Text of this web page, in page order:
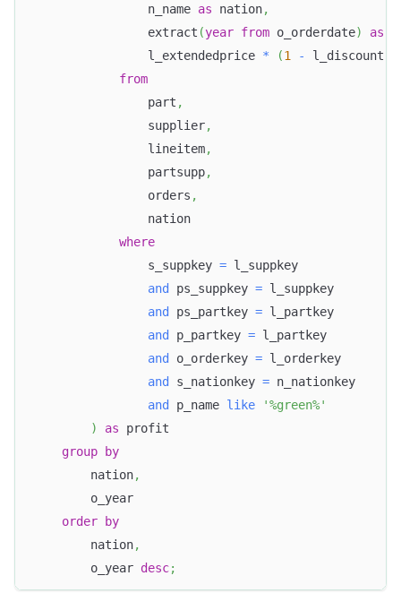
                n_name
as nation,
                extract
(year from o_orderdate) as
                l_extendedprice
* (1 - l_discount
from
                part
,
                supplier
,
                lineitem
,
                partsupp
,
                orders
,
                nation
where
                s_suppkey
= l_suppkey
and
ps_suppkey = l_suppkey
and
ps_partkey = l_partkey
and
p_partkey = l_partkey
and
o_orderkey = l_orderkey
and
s_nationkey = n_nationkey
and
p_name like
'%green%'
)
as profit
group
by
        nation
,
        o_year
order
by
        nation
,
        o_year
desc;